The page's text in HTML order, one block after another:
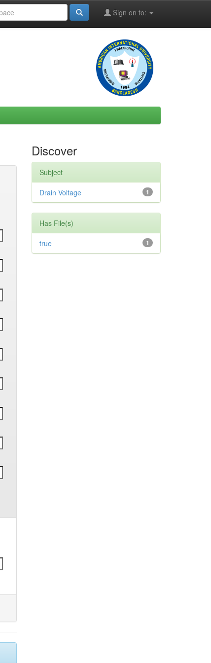
Sign on to:
Discover
Subject
1
Drain Voltage
Has File(s)
1
true